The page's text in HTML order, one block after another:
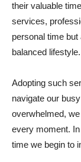
their valuable
services,
personal time
balanced lifestyle.
Adopting such
navigate our
overwhelmed,
every moment.
time we begin to